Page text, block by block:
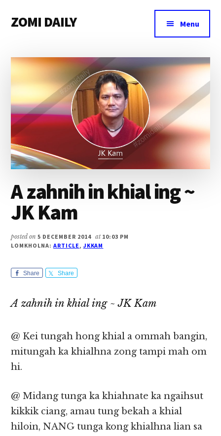
main
primary
footer
menu
ZOMI DAILY
&
Magazine
Menu
A zahnih in khial ing ~
JK Kam
posted on5 DECEMBER 2014 at 10:03 PM
LOMKHOLNA: ARTICLE, JKKAM
Share Share
A zahnih in khial ing ~ JK Kam
@ Kei tungah hong khial a ommah bangin,
mitungah ka khialhna zong tampi mah om
hi.
@ Midang tunga ka khiahnate ka ngaihsut
kikkik ciang, amau tung bekah a khial
hiloin, NANG tunga kong khialhna lian sa